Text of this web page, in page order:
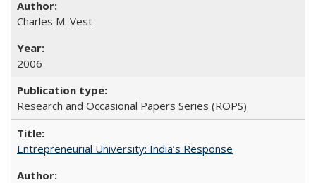
Charles M. Vest
2006
Research and Occasional Papers Series (ROPS)
Entrepreneurial University: India’s Response